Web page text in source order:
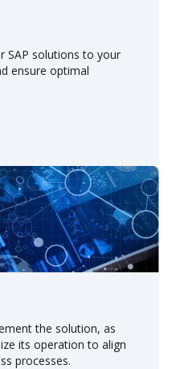
SAP solutions to your
ensure optimal
the solution, as
its operation to align
processes.